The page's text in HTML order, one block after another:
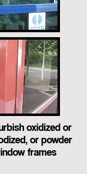
oxidized or
or powder
frames